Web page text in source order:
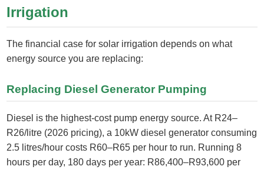
Irrigation
The financial case for solar irrigation depends on what
energy source you are replacing:
Replacing Diesel Generator Pumping
Diesel is the highest-cost pump energy source. At R24–
R26/litre (2026 pricing), a 10kW diesel generator consuming
2.5 litres/hour costs R60–R65 per hour to run. Running 8
hours per day, 180 days per year: R86,400–R93,600 per